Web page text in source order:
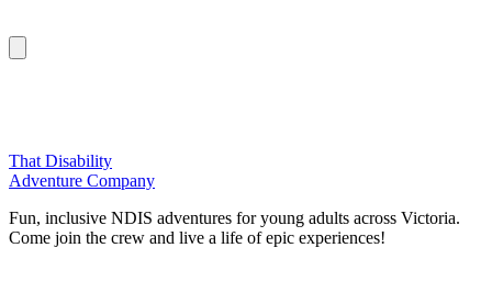
That Disability
Adventure Company
Fun, inclusive NDIS adventures for young adults across Victoria.
Come join the crew and live a life of epic experiences!